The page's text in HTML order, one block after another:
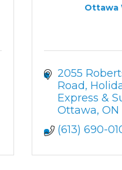
Ottawa
2055
Road
Express &
Ottawa ON
(613) 690-